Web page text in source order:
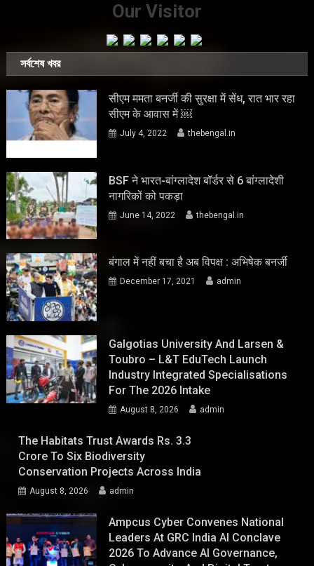
Our Visitor
সর্বশেষ খবর
सीएम ममता बनर्जी की सुरक्षा में सेंध, रात भार रहा
सीएम के आवास में ￼
July 4, 2022 thebengal.in
BSF ने भारत-बांग्लादेश बॉर्डर से 6 बांग्लादेशी
नागरिकों को पकड़ा
June 14, 2022 thebengal.in
बंगाल में नहीं बचा है अब विपक्ष : अभिषेक बनर्जी
December 17, 2021 admin
Galgotias University And Larsen &
Toubro – L&T EduTech Launch
Industry Integrated Specialisations
For The 2026 Intake
August 8, 2026 admin
The Habitats Trust Awards Rs. 3.3
Crore To Six Biodiversity
Conservation Projects Across India
August 8, 2026 admin
Ampcus Cyber Convenes National
Leaders At GRC India AI Conclave
2026 To Advance AI Governance,